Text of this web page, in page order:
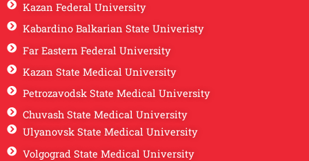
Kazan Federal University
Kabardino Balkarian State Univeristy
Far Eastern Federal University
Kazan State Medical University
Petrozavodsk State Medical University
Chuvash State Medical University
Ulyanovsk State Medical University
Volgograd State Medical University